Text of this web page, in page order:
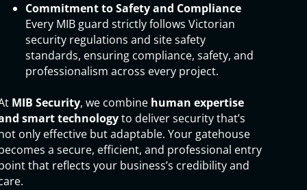
Commitment to Safety and Compliance
Every MIB guard strictly follows Victorian
security regulations and site safety
standards, ensuring compliance, safety, and
professionalism across every project.
MIB Security, we combine human expertise
smart technologyto deliver security that’s
only effective but adaptable. Your gatehouse
a secure, efficient, and professional entry
that reflects your business’s credibility and